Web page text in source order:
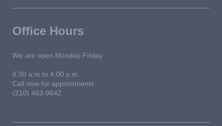
Office Hours
We are open Monday-Friday
8:30 a.m to 4:00 p.m.
Call now for appointments
(210) 463-9642